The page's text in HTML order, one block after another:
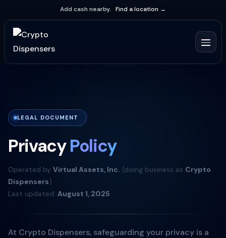
Add cash nearby. Find a location →
LEGAL DOCUMENT
PrivacyPolicy
Operated by Virtual Assets, Inc. (doing business as Crypto
Dispensers)
Last updated: August 1, 2025
At Crypto Dispensers, safeguarding your privacy is a